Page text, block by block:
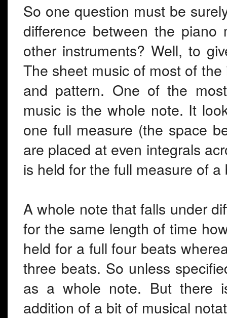
So one question must be
difference between the
other instruments? Well, to
The sheet music of most of
and pattern. One of the
music is the whole note. It
one full measure (the space
are placed at even integrals
is held for the full measure of a
A whole note that falls under
for the same length of time
held for a full four beats
three beats. So unless
as a whole note. But there
addition of a bit of musical